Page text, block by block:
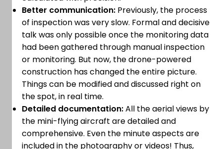
Better communication: Previously, the process
of inspection was very slow. Formal and decisive
talk was only possible once the monitoring data
had been gathered through manual inspection
or monitoring. But now, the drone-powered
construction has changed the entire picture.
Things can be modified and discussed right on
the spot, in real time.
Detailed documentation:All the aerial views by
the mini-flying aircraft are detailed and
comprehensive. Even the minute aspects are
included in the photography or videos! Thus,